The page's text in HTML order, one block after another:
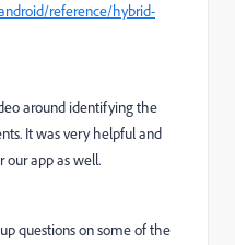
reference/hybrid-
around identifying the
It was very helpful and
app as well.
questions on some of the